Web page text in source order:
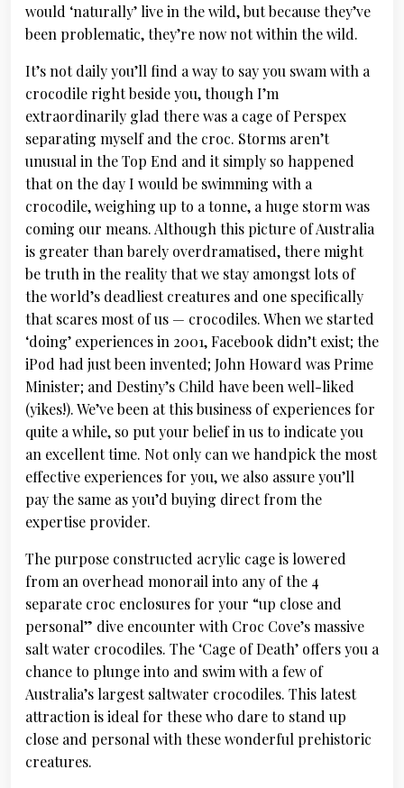
would ‘naturally’ live in the wild, but because they’ve
been problematic, they’re now not within the wild.
It’s not daily you’ll find a way to say you swam with a
crocodile right beside you, though I’m
extraordinarily glad there was a cage of Perspex
separating myself and the croc. Storms aren’t
unusual in the Top End and it simply so happened
that on the day I would be swimming with a
crocodile, weighing up to a tonne, a huge storm was
coming our means. Although this picture of Australia
is greater than barely overdramatised, there might
be truth in the reality that we stay amongst lots of
the world’s deadliest creatures and one specifically
that scares most of us — crocodiles. When we started
‘doing’ experiences in 2001, Facebook didn’t exist; the
iPod had just been invented; John Howard was Prime
Minister; and Destiny’s Child have been well-liked
(yikes!). We’ve been at this business of experiences for
quite a while, so put your belief in us to indicate you
an excellent time. Not only can we handpick the most
effective experiences for you, we also assure you’ll
pay the same as you’d buying direct from the
expertise provider.
The purpose constructed acrylic cage is lowered
from an overhead monorail into any of the 4
separate croc enclosures for your “up close and
personal” dive encounter with Croc Cove’s massive
salt water crocodiles. The ‘Cage of Death’ offers you a
chance to plunge into and swim with a few of
Australia’s largest saltwater crocodiles. This latest
attraction is ideal for these who dare to stand up
close and personal with these wonderful prehistoric
creatures.